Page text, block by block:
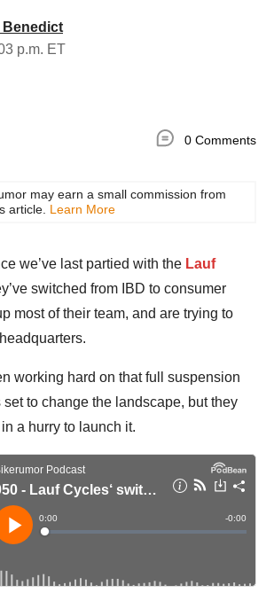
Benedict
p.m. ET
0 Comments
may earn a small commission from
article. Learn More
we’ve last partied with the Lauf
switched from IBD to consumer
most of their team, and are trying to
working hard on that full suspension
set to change the landscape, but they
a hurry to launch it.